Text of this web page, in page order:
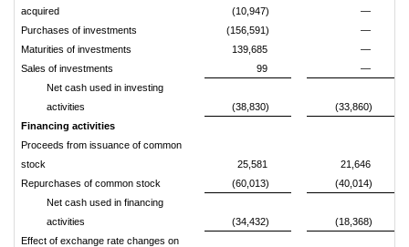
acquired
(10,947)
—
Purchases of investments
(156,591)
—
Maturities of investments
139,685
—
Sales of investments
99
—
Net cash used in investing
activities
(38,830)
(33,860)
Financing activities
Proceeds from issuance of common
stock
25,581
21,646
Repurchases of common stock
(60,013)
(40,014)
Net cash used in financing
activities
(34,432)
(18,368)
Effect of exchange rate changes on